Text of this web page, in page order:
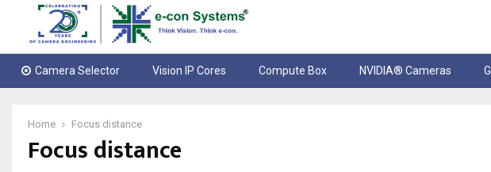
Camera Selector Vision IP Cores Compute Box NVIDIA® Cameras
Home Focus distance
Focus distance